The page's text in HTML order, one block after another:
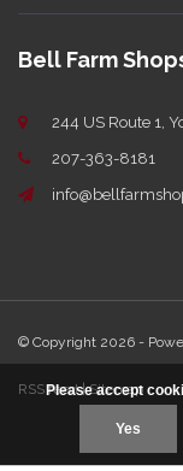
Bell Farm
244 US Route 1,
207-363-8181
© Copyright 2026 -
RSS feed|Sitemap
Please accept
Yes